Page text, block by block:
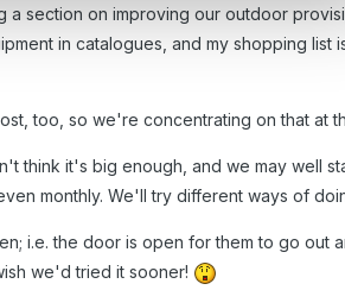
section on improving our outdoor
in catalogues, and my shopping list
too, so we're concentrating on that at
think it's big enough, and we may well
monthly. We'll try different ways of
i.e. the door is open for them to go out
we'd tried it sooner!